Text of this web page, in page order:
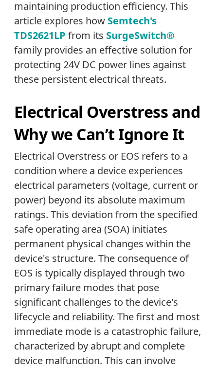
maintaining production efficiency. This
article explores how Semtech's
TDS2621LP from its SurgeSwitch®
family provides an effective solution for
protecting 24V DC power lines against
these persistent electrical threats.
Electrical Overstress and
Why we Can’t Ignore It
Electrical Overstress or EOS refers to a
condition where a device experiences
electrical parameters (voltage, current or
power) beyond its absolute maximum
ratings. This deviation from the specified
safe operating area (SOA) initiates
permanent physical changes within the
device's structure. The consequence of
EOS is typically displayed through two
primary failure modes that pose
significant challenges to the device's
lifecycle and reliability. The first and most
immediate mode is a catastrophic failure,
characterized by abrupt and complete
device malfunction. This can involve